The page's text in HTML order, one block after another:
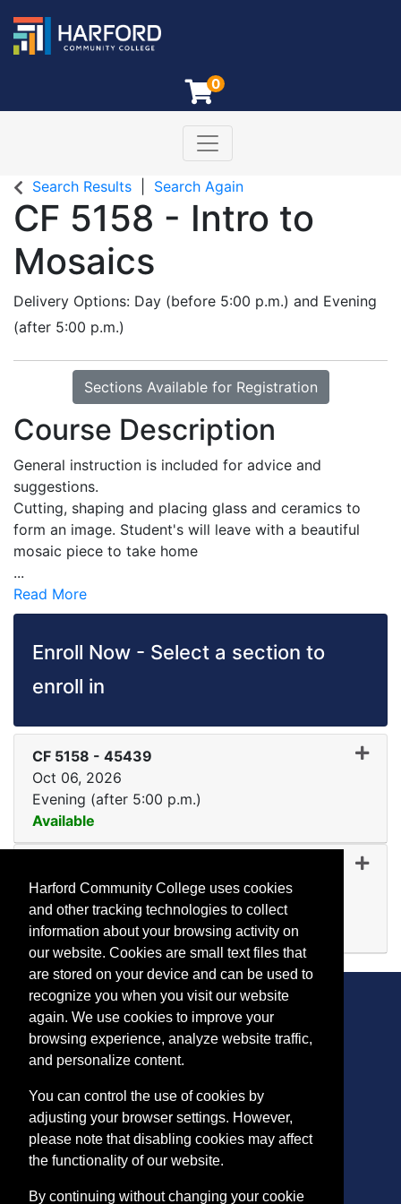
0
Harford Community College
Toggle navigation
Search Results Search Again
CF 5158 - Intro to
Mosaics
Delivery Options Day (before 5:00 p.m.) and Evening
(after 5:00 p.m.)
Sections Available for Registration
Course Description
General instruction is included for advice and
suggestions.
Cutting, shaping and placing glass and ceramics to
form an image. Student's will leave with a beautiful
mosaic piece to take home
...
Read More
Enroll Now - Select a section to
enroll in
CF 5158 - 45439
Oct 06, 2026
Evening (after 5:00 p.m.)
Available
Expand or collapse CF
Oct 09, 2026
Day (before 5:00 p.m.)
Available
Expand or collapse CF
CONTACT
Bel Air, MD 21015-1627
443.412.2376
ConEdReg@harford.edu
Harford Community College uses cookies
and other tracking technologies to collect
information about your browsing activity on
our website. Cookies are small text files that
are stored on your device and can be used to
recognize you when you visit our website
again. We use cookies to improve your
browsing experience, analyze website traffic,
and personalize content.
You can control the use of cookies by
adjusting your browser settings. However,
please note that disabling cookies may affect
the functionality of our website.
By continuing without changing your cookie